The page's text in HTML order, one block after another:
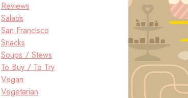
Reviews
Salads
San Francisco
Snacks
Soups / Stews
To Buy / To Try
Vegan
Vegetarian